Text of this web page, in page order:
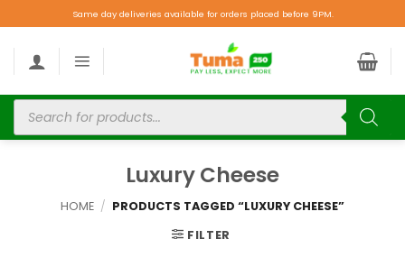
Same day deliveries available for orders placed before 9PM.
Luxury Cheese
HOME / PRODUCTS TAGGED “LUXURY CHEESE”
FILTER